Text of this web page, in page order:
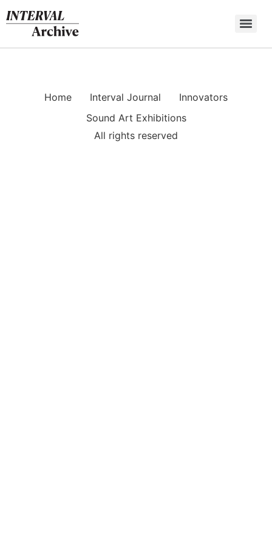
to
content
Home Interval Journal
Innovators
Sound Art Exhibitions
All rights reserved